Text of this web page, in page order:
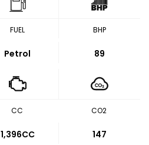
FUEL
Petrol
BHP
89
CC
1,396CC
CO2
147